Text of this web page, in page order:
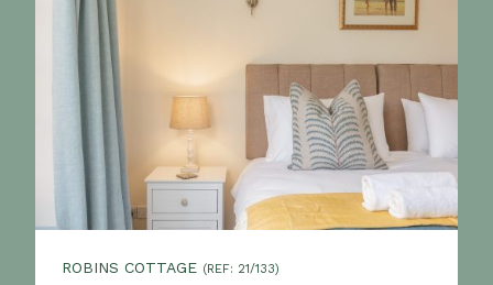
ROBINS COTTAGE (REF: 21/133)